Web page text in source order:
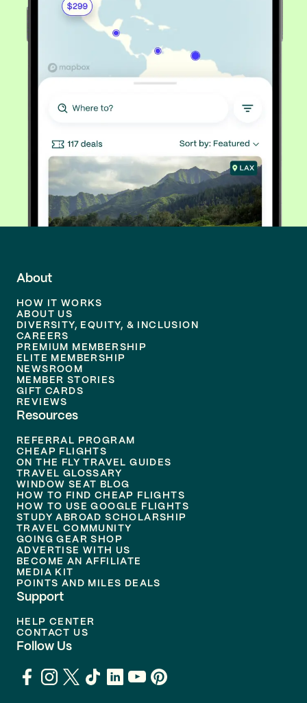
About
HOW IT WORKS
ABOUT US
DIVERSITY, EQUITY, & INCLUSION
CAREERS
PREMIUM MEMBERSHIP
ELITE MEMBERSHIP
NEWSROOM
MEMBER STORIES
GIFT CARDS
REVIEWS
Resources
REFERRAL PROGRAM
CHEAP FLIGHTS
ON THE FLY TRAVEL GUIDES
TRAVEL GLOSSARY
WINDOW SEAT BLOG
HOW TO FIND CHEAP FLIGHTS
HOW TO USE GOOGLE FLIGHTS
STUDY ABROAD SCHOLARSHIP
TRAVEL COMMUNITY
GOING GEAR SHOP
ADVERTISE WITH US
BECOME AN AFFILIATE
MEDIA KIT
POINTS AND MILES DEALS
Support
HELP CENTER
CONTACT US
Follow Us